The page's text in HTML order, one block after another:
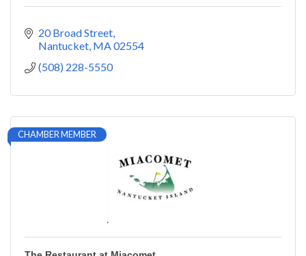
20 Broad Street
Nantucket MA02554
(508) 228-5550
CHAMBER MEMBER